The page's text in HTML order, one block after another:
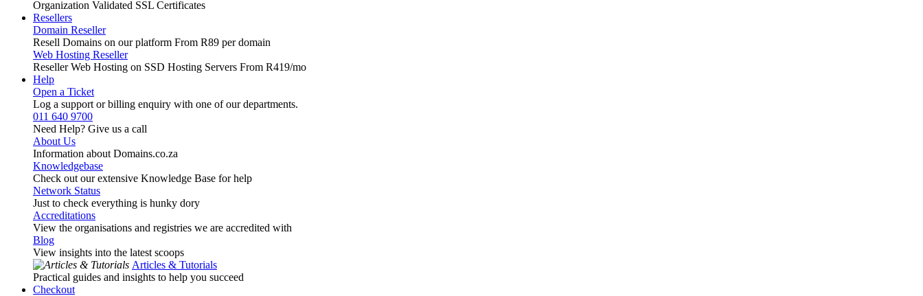
Organization Validated SSL Certificates
Resellers
Domain Reseller
Resell Domains on our platform From R89 per domain
Web Hosting Reseller
Reseller Web Hosting on SSD Hosting Servers From R419/mo
Help
Open a Ticket
Log a support or billing enquiry with one of our departments.
011 640 9700
Need Help? Give us a call
About Us
Information about Domains.co.za
Knowledgebase
Check out our extensive Knowledge Base for help
Network Status
Just to check everything is hunky dory
Accreditations
View the organisations and registries we are accredited with
Blog
View insights into the latest scoops
Articles & Tutorials
Practical guides and insights to help you succeed
Checkout